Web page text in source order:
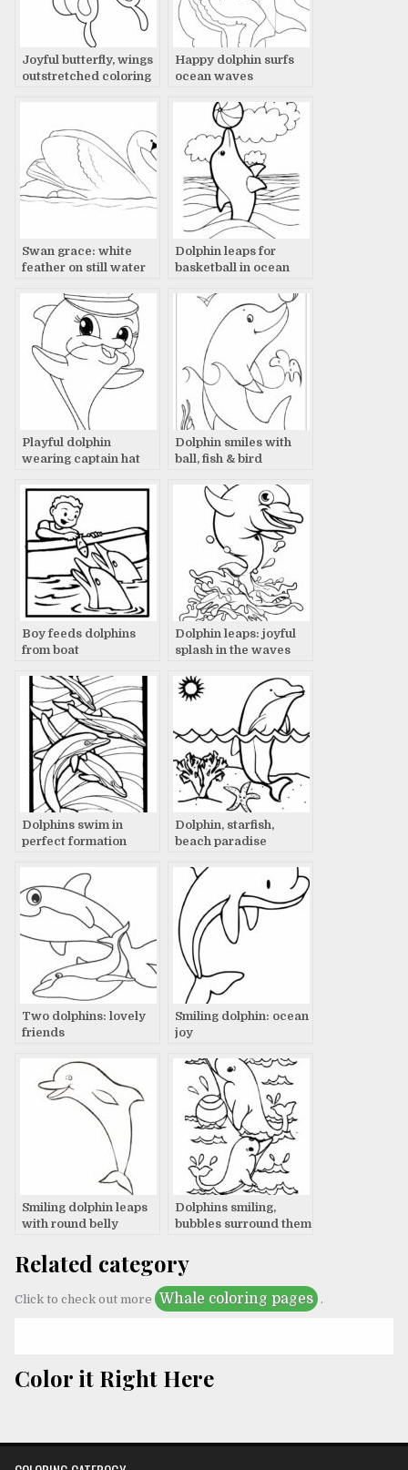
Joyful butterfly, wings
outstretched coloring
Happy dolphin surfs
ocean waves
Swan grace: white
feather on still water
Dolphin leaps for
basketball in ocean
Playful dolphin
wearing captain hat
Dolphin smiles with
ball, fish & bird
Boy feeds dolphins
from boat
Dolphin leaps: joyful
splash in the waves
Dolphins swim in
perfect formation
Dolphin, starfish,
beach paradise
Two dolphins: lovely
friends
Smiling dolphin: ocean
joy
Smiling dolphin leaps
with round belly
Dolphins smiling,
bubbles surround them
Related category
Click to check out more Whale coloring pages .
Color it Right Here